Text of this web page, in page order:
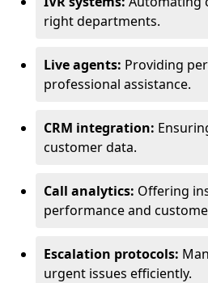
right departments.
Live agents: Providing
professional assistance.
CRM integration:
customer data.
Call analytics: Offering
performance and
Escalation protocols:
urgent issues efficiently.